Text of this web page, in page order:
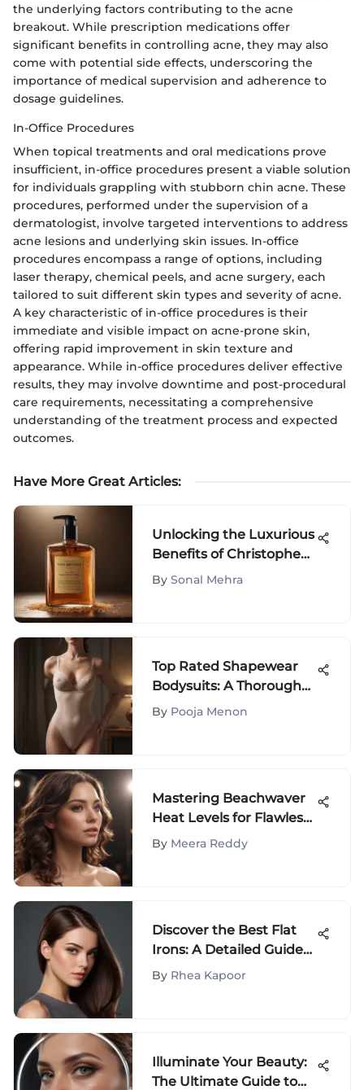
the underlying factors contributing to the acne
breakout. While prescription medications offer
significant benefits in controlling acne, they may also
come with potential side effects, underscoring the
importance of medical supervision and adherence to
dosage guidelines.
In-Office Procedures
When topical treatments and oral medications prove
insufficient, in-office procedures present a viable solution
for individuals grappling with stubborn chin acne. These
procedures, performed under the supervision of a
dermatologist, involve targeted interventions to address
acne lesions and underlying skin issues. In-office
procedures encompass a range of options, including
laser therapy, chemical peels, and acne surgery, each
tailored to suit different skin types and severity of acne.
A key characteristic of in-office procedures is their
immediate and visible impact on acne-prone skin,
offering rapid improvement in skin texture and
appearance. While in-office procedures deliver effective
results, they may involve downtime and post-procedural
care requirements, necessitating a comprehensive
understanding of the treatment process and expected
outcomes.
Have More Great Articles:
Unlocking the Luxurious
Benefits of Christophe
Robin Color Fixator
By Sonal Mehra
Top Rated Shapewear
Bodysuits: A Thorough
Review
By Pooja Menon
Mastering Beachwaver
Heat Levels for Flawless
Hairstyles
By Meera Reddy
Discover the Best Flat
Irons: A Detailed Guide
for Hair Enthusiasts
By Rhea Kapoor
Illuminate Your Beauty:
The Ultimate Guide to